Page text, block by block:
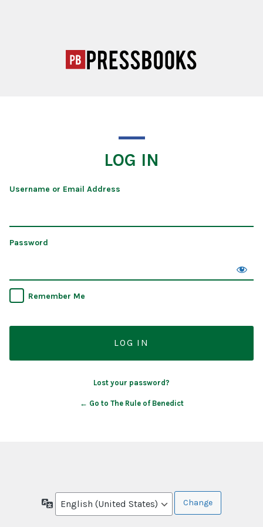
LOG IN
Username or Email Address
Password
Remember Me
Lost your password?
← Go to The Rule of Benedict
Language